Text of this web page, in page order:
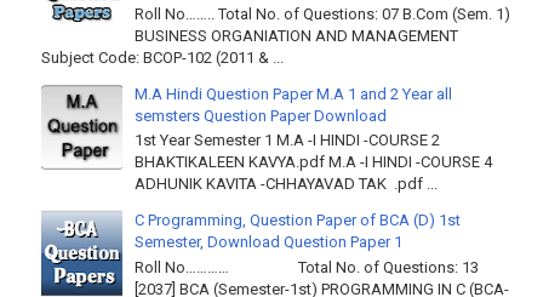
Roll No…….. Total No. of Questions: 07 B.Com (Sem. 1)
BUSINESS ORGANIATION AND MANAGEMENT
Subject Code: BCOP-102 (2011 & ...
M.A Hindi Question Paper M.A 1 and 2 Year all
semsters Question Paper Download
1st Year Semester 1 M.A -I HINDI -COURSE 2
BHAKTIKALEEN KAVYA.pdf M.A -I HINDI -COURSE 4
ADHUNIK KAVITA -CHHAYAVAD TAK .pdf ...
C Programming, Question Paper of BCA (D) 1st
Semester, Download Question Paper 1
Roll No………… Total No. of Questions: 13
[2037] BCA (Semester-1st) PROGRAMMING IN C (BCA-